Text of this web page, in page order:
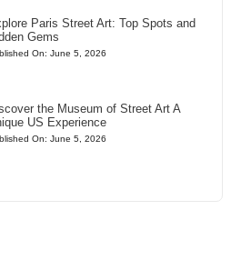
Paris Street Art: Top Spots and
Gems
On: June 5, 2026
the Museum of Street Art A
US Experience
On: June 5, 2026